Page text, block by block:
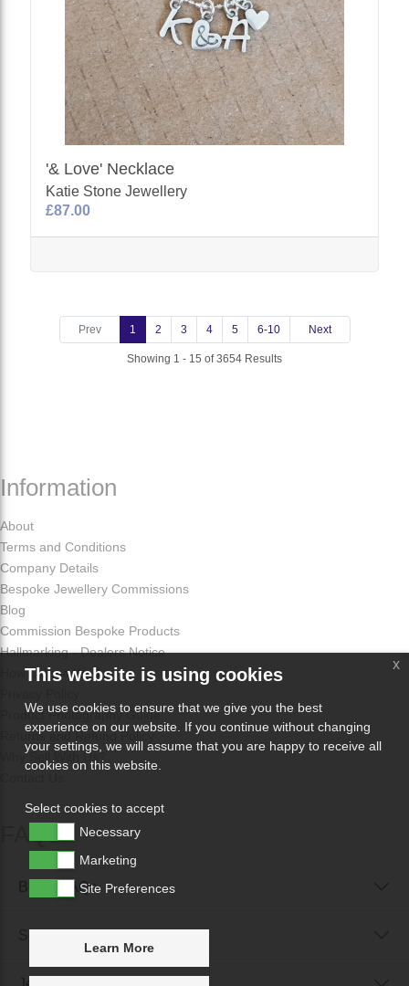
'& Love' Necklace
Katie Stone Jewellery
£87.00
Prev 1 2 3 4 5 6-10 Next
Showing 1 - 15 of 3654 Results
Information
About
Terms and Conditions
Company Details
Bespoke Jewellery Commissions
Blog
Commission Bespoke Products
Hallmarking - Dealers Notice
How Odissa Works
Product Photography Guide
Returns and Refund Policy
Why Sell With Us?
FAQs
Buyer FAQs
This website is using cookies
We use cookies to ensure that we give you the best
experience on our website. If you continue without changing
your settings, we will assume that you are happy to receive all
cookies on this website.
Select cookies to accept
Necessary
Marketing
Site Preferences
Learn More
x